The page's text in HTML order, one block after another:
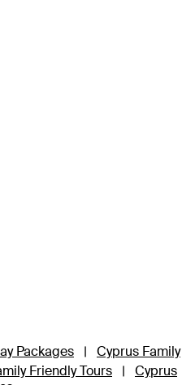
Packages |
Cyprus Family
Friendly Tours |
Cyprus